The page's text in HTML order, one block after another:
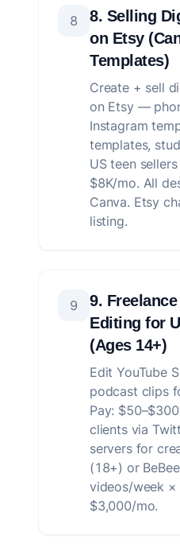
8
8. Selling
on Etsy
Templates)
Create + sell
on Etsy —
Instagram
templates,
US teen
$8K/mo. All
Canva. Etsy
listing.
9
9.
Editing for
(Ages 14+)
Edit YouTube
podcast clips
Pay:
clients via
servers for
(18+) or
videos/week ×
$3,000/mo.